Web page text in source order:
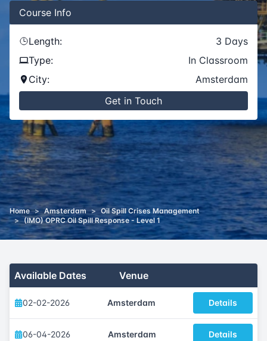
Course Info
Length: 3 Days
Type:
In Classroom
City:
Amsterdam
Get in Touch
Home > Amsterdam > Oil Spill Crises Management
> (IMO) OPRC Oil Spill Response - Level 1
Available Dates Venue
02-02-2026 Amsterdam Details
06-04-2026 Amsterdam Details